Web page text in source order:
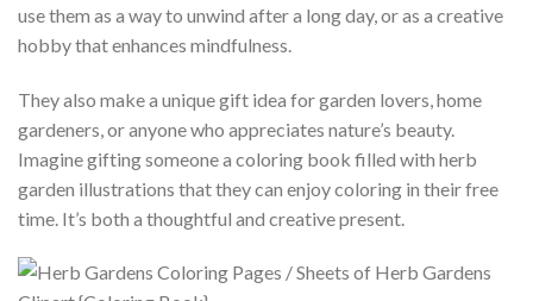
use them as a way to unwind after a long day, or as a creative
hobby that enhances mindfulness.
They also make a unique gift idea for garden lovers, home
gardeners, or anyone who appreciates nature’s beauty.
Imagine gifting someone a coloring book filled with herb
garden illustrations that they can enjoy coloring in their free
time. It’s both a thoughtful and creative present.